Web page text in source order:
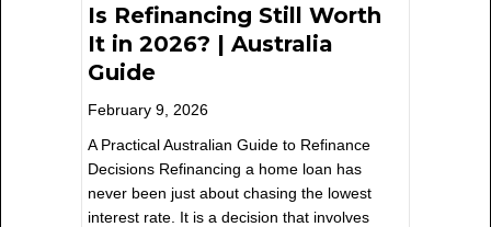
Is Refinancing Still Worth
It in 2026? | Australia
Guide
February 9, 2026
A Practical Australian Guide to Refinance
Decisions Refinancing a home loan has
never been just about chasing the lowest
interest rate. It is a decision that involves